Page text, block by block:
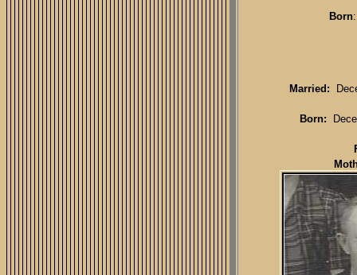
Born
Married:
Born: